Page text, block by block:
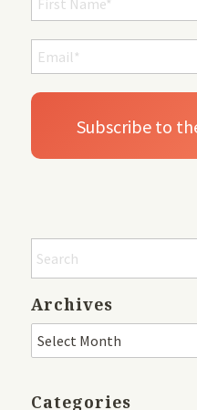
Archives
Categories